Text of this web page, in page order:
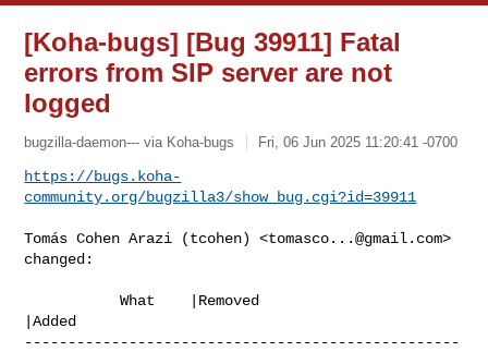
[Koha-bugs] [Bug 39911] Fatal
errors from SIP server are not
logged
bugzilla-daemon--- via Koha-bugs Fri, 06 Jun 2025 11:20:41 -0700
https://bugs.koha-
community.org/bugzilla3/show_bug.cgi?id=39911
Tomás Cohen Arazi (tcohen) <tomasco...@gmail.com>
changed:
           What    |Removed
|Added
--------------------------------------------------